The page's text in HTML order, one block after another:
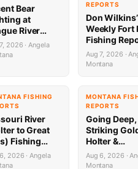
Bear
at
River
2026 · Angela
REPORTS
Don Wilkins’
Weekly Fort
Fishing
8.6.26
Aug 7, 2026 ·
Montana
FISHING
River
to Great
Fishing
by
Miller
2026 · Angela
MONTANA
REPORTS
Going Deep,
Striking
Holter &
Regulating
Fishing
Aug 6, 2026 ·
Montana